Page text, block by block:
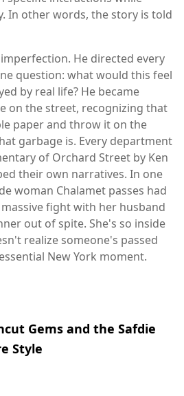
In other words, the story is told
He directed every
question: what would this feel
by real life? He became
on the street, recognizing that
paper and throw it on the
garbage is. Every department
of Orchard Street by Ken
their own narratives. In one
woman Chalamet passes had
fight with her husband
out of spite. She's so inside
realize someone's passed
New York moment.
Gems and the Safdie
Style